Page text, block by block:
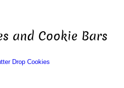
and Cookie Bars
Drop Cookies